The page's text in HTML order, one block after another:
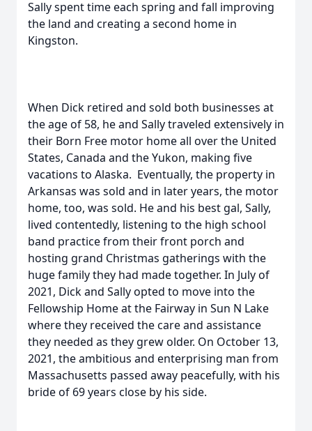
Sally spent time each spring and fall improving
the land and creating a second home in
Kingston.
When Dick retired and sold both businesses at
the age of 58, he and Sally traveled extensively in
their Born Free motor home all over the United
States, Canada and the Yukon, making five
vacations to Alaska. Eventually, the property in
Arkansas was sold and in later years, the motor
home, too, was sold. He and his best gal, Sally,
lived contentedly, listening to the high school
band practice from their front porch and
hosting grand Christmas gatherings with the
huge family they had made together. In July of
2021, Dick and Sally opted to move into the
Fellowship Home at the Fairway in Sun N Lake
where they received the care and assistance
they needed as they grew older. On October 13,
2021, the ambitious and enterprising man from
Massachusetts passed away peacefully, with his
bride of 69 years close by his side.